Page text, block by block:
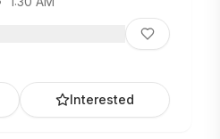
Interested